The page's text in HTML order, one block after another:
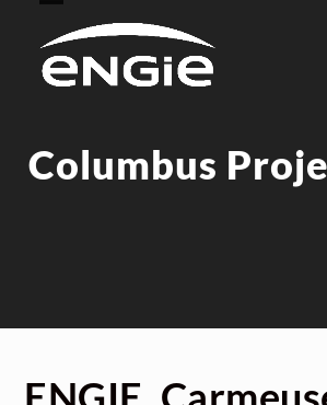
content
Open
mobile
menu
Close
mobile
menu
Columbus